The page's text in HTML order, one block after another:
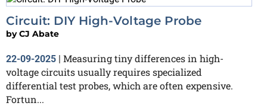
Circuit: DIY High-Voltage Probe
byCJ Abate
22-09-2025 | Measuring tiny differences in high-
voltage circuits usually requires specialized
differential test probes, which are often expensive.
Fortun...